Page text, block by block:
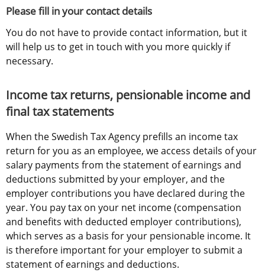
Please fill in your contact details
You do not have to provide contact information, but it
will help us to get in touch with you more quickly if
necessary.
Income tax returns, pensionable income and
final tax statements
When the Swedish Tax Agency prefills an income tax
return for you as an employee, we access details of your
salary payments from the statement of earnings and
deductions submitted by your employer, and the
employer contributions you have declared during the
year. You pay tax on your net income (compensation
and benefits with deducted employer contributions),
which serves as a basis for your pensionable income. It
is therefore important for your employer to submit a
statement of earnings and deductions.